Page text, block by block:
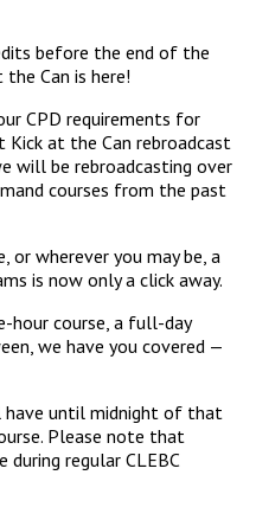
before the end of the
Can is here!
CPD requirements for
at the Can rebroadcast
will be rebroadcasting over
courses from the past
or wherever you may be, a
is now only a click away.
hour course, a full-day
we have you covered —
have until midnight of that
Please note that
regular CLEBC